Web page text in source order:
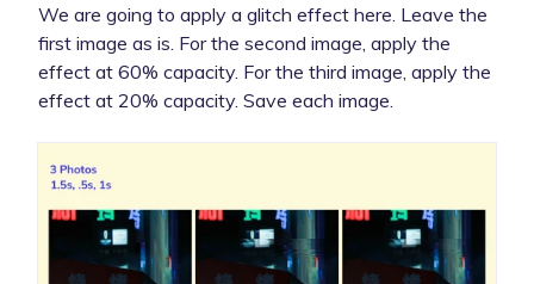
We are going to apply a glitch effect here. Leave the
first image as is. For the second image, apply the
effect at 60% capacity. For the third image, apply the
effect at 20% capacity. Save each image.